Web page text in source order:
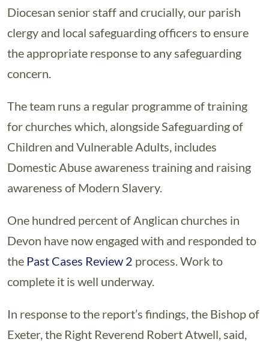
Diocesan senior staff and crucially, our parish
clergy and local safeguarding officers to ensure
the appropriate response to any safeguarding
concern.
The team runs a regular programme of training
for churches which, alongside Safeguarding of
Children and Vulnerable Adults, includes
Domestic Abuse awareness training and raising
awareness of Modern Slavery.
One hundred percent of Anglican churches in
Devon have now engaged with and responded to
the Past Cases Review 2 process. Work to
complete it is well underway.
In response to the report’s findings, the Bishop of
Exeter, the Right Reverend Robert Atwell, said,